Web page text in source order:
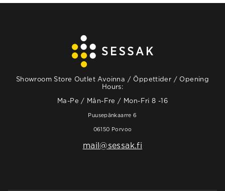
Showroom Store Outlet Avoinna / Öppettider / Opening
Hours:
Ma-Pe / Mån-Fre / Mon-Fri 8 -16
Puusepänkaarre 6
06150 Porvoo
mail@sessak.fi